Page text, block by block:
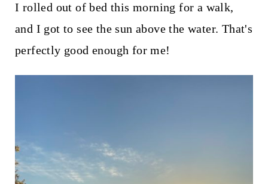
I rolled out of bed this morning for a walk,
and I got to see the sun above the water. That's
perfectly good enough for me!